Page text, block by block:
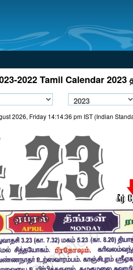
2022 Tamil Calendar 2023
2026, Friday 14:14:36 pm IST (Indian